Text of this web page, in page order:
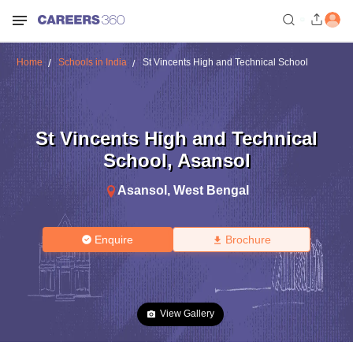
Home Schools in India St Vincents High and Technical School
St Vincents High and Technical
School, Asansol
Asansol , West Bengal
Enquire Brochure
View Gallery